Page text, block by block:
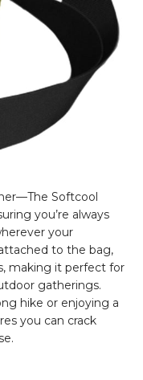
Softcool
you’re always
your
to the bag,
making it perfect for
gatherings.
hike or enjoying a
you can crack